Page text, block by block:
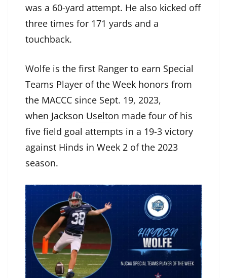
was a 60-yard attempt. He also kicked off
three times for 171 yards and a
touchback.
Wolfe is the first Ranger to earn Special
Teams Player of the Week honors from
the MACCC since Sept. 19, 2023,
when Jackson Uselton made four of his
five field goal attempts in a 19-3 victory
against Hinds in Week 2 of the 2023
season.